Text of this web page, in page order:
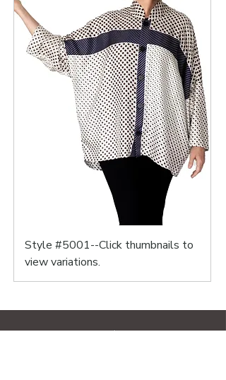
Style #5001--Click thumbnails to
view variations.